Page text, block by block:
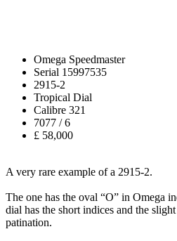
Omega Speedmaster
Serial 15997535
2915-2
Tropical Dial
Calibre 321
7077 / 6
£ 58,000
A very rare example of a 2915-2.
The one has the oval “O” in Omega
dial has the short indices and the
patination.